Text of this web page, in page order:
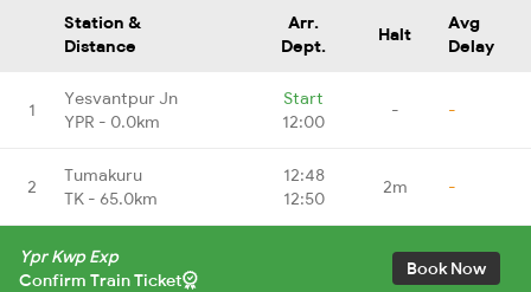
Station &
Distance
Arr.
Dept.
Halt
Avg
Delay
1
Yesvantpur Jn
YPR - 0.0km
Start
12:00
- -
2
Tumakuru
TK - 65.0km
12:48
12:50
2m -
Ypr Kwp Exp
Confirm Train Ticket
Book Now